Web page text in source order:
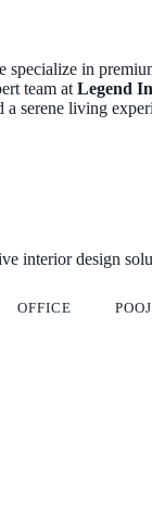
specialize in
team at Legend
serene living
interior design
OFFICE